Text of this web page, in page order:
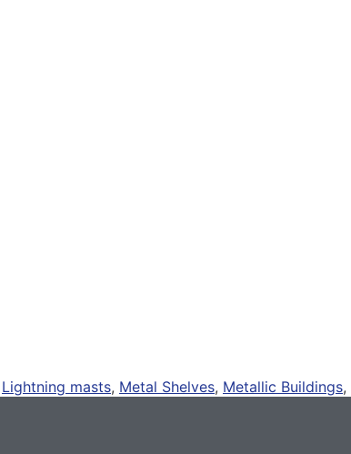
Lightning masts, Metal Shelves, Metallic Buildings,